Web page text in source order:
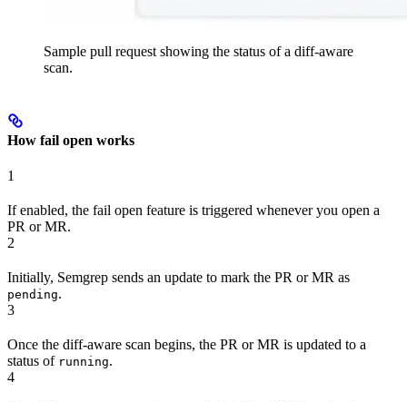
Sample pull request showing the status of a diff-aware
scan.
How fail open works
1
If enabled, the fail open feature is triggered whenever you open a
PR or MR.
2
Initially, Semgrep sends an update to mark the PR or MR as
pending.
3
Once the diff-aware scan begins, the PR or MR is updated to a
status of running.
4